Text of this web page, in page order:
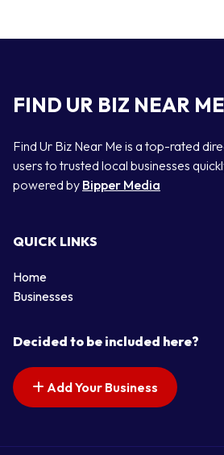
FIND UR BIZ NEAR ME
Find Ur Biz Near Me is a top-rated
users to trusted local businesses
powered by Bipper Media
QUICK LINKS
Home
Businesses
Decided to be included here?
Add Your Business